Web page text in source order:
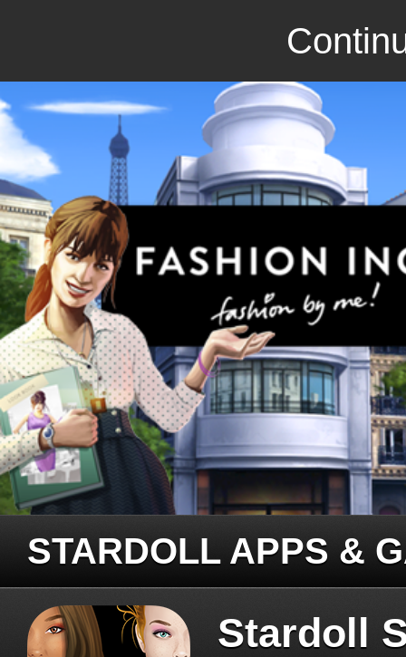
STARDOLL APPS &
Stardoll